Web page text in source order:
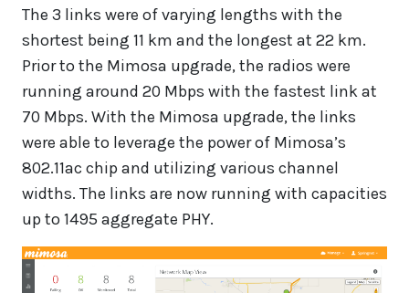
The 3 links were of varying lengths with the
shortest being 11 km and the longest at 22 km.
Prior to the Mimosa upgrade, the radios were
running around 20 Mbps with the fastest link at
70 Mbps. With the Mimosa upgrade, the links
were able to leverage the power of Mimosa’s
802.11ac chip and utilizing various channel
widths. The links are now running with capacities
up to 1495 aggregate PHY.